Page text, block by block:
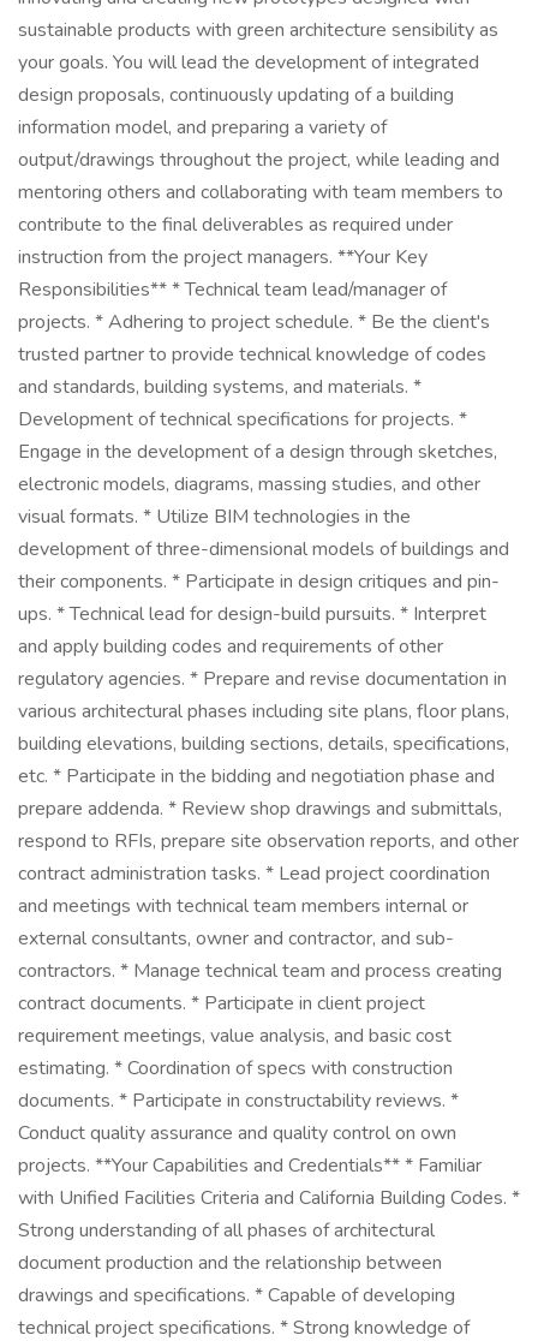
sustainable products with green architecture sensibility as
your goals. You will lead the development of integrated
design proposals, continuously updating of a building
information model, and preparing a variety of
output/drawings throughout the project, while leading and
mentoring others and collaborating with team members to
contribute to the final deliverables as required under
instruction from the project managers. **Your Key
Responsibilities** * Technical team lead/manager of
projects. * Adhering to project schedule. * Be the client's
trusted partner to provide technical knowledge of codes
and standards, building systems, and materials. *
Development of technical specifications for projects. *
Engage in the development of a design through sketches,
electronic models, diagrams, massing studies, and other
visual formats. * Utilize BIM technologies in the
development of three-dimensional models of buildings and
their components. * Participate in design critiques and pin-
ups. * Technical lead for design-build pursuits. * Interpret
and apply building codes and requirements of other
regulatory agencies. * Prepare and revise documentation in
various architectural phases including site plans, floor plans,
building elevations, building sections, details, specifications,
etc. * Participate in the bidding and negotiation phase and
prepare addenda. * Review shop drawings and submittals,
respond to RFIs, prepare site observation reports, and other
contract administration tasks. * Lead project coordination
and meetings with technical team members internal or
external consultants, owner and contractor, and sub-
contractors. * Manage technical team and process creating
contract documents. * Participate in client project
requirement meetings, value analysis, and basic cost
estimating. * Coordination of specs with construction
documents. * Participate in constructability reviews. *
Conduct quality assurance and quality control on own
projects. **Your Capabilities and Credentials** * Familiar
with Unified Facilities Criteria and California Building Codes. *
Strong understanding of all phases of architectural
document production and the relationship between
drawings and specifications. * Capable of developing
technical project specifications. * Strong knowledge of